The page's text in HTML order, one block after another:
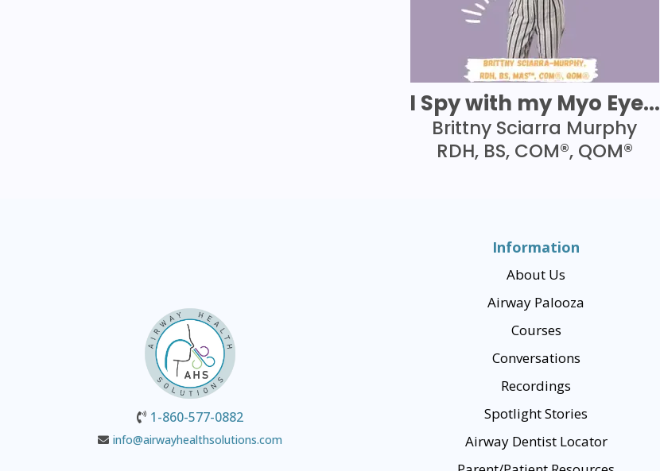
I Spy with my Myo Eye...
Brittny Sciarra Murphy
RDH, BS, COM®, QOM®
1-860-577-0882
info@airwayhealthsolutions.com
Information
About Us
Airway Palooza
Courses
Conversations
Recordings
Spotlight Stories
Airway Dentist Locator